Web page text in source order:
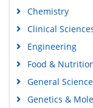
Chemistry
Clinical
Engineering
Food &
General Science
Genetics &